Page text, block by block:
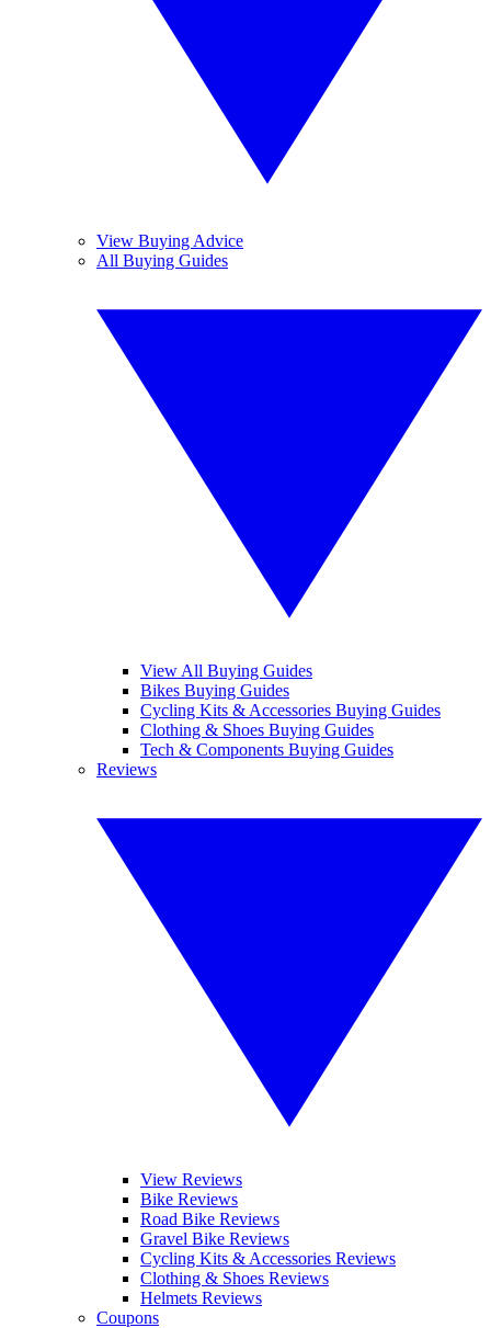
View Buying Advice
All Buying Guides
View All Buying Guides
Bikes Buying Guides
Cycling Kits & Accessories Buying Guides
Clothing & Shoes Buying Guides
Tech & Components Buying Guides
Reviews
View Reviews
Bike Reviews
Road Bike Reviews
Gravel Bike Reviews
Cycling Kits & Accessories Reviews
Clothing & Shoes Reviews
Helmets Reviews
Coupons